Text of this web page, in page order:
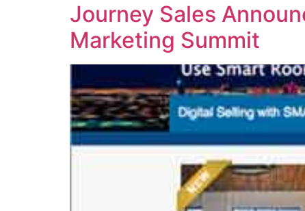
Journey Sales
Marketing Summit